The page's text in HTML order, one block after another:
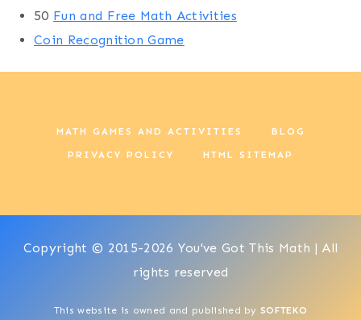
50 Fun and Free Math Activities
Coin Recognition Game
MATH GAMES AND ACTIVITIES BLOG
PRIVACY POLICY HTML SITEMAP
Copyright © 2015-2026 You've Got This Math | All
rights reserved
This website is owned and published bySOFTEKO